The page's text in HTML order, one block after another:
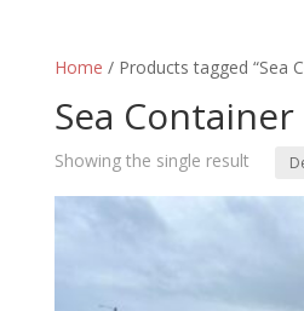
Home / Products tagged “Sea
Sea Container
Showing the single result